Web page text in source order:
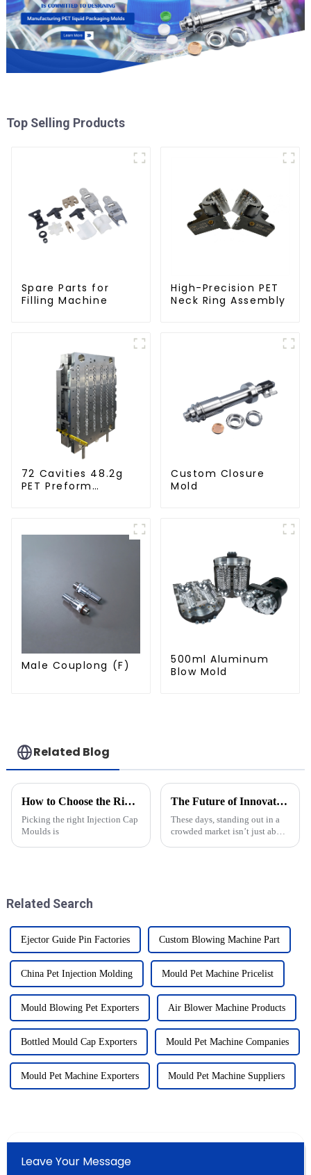
Top Selling Products
Spare Parts for
Filling Machine
High-Precision PET
Neck Ring Assembly
72 Cavities 48.2g
PET Preform
Custom Closure
Mold
Male Couplong (F)
500ml Aluminum
Blow Mold
Related Blog
How to Choose the Right Injection Cap Moulds for Your Needs?
Picking the right Injection Cap
Moulds is
The Future of Innovative Designs: Elevating Your Products with Best Plastic Molds
These days, standing out in a
crowded market isn’t just about
Related Search
Ejector Guide Pin Factories Custom Blowing Machine Part
China Pet Injection Molding Mould Pet Machine Pricelist
Mould Blowing Pet Exporters Air Blower Machine Products
Bottled Mould Cap Exporters Mould Pet Machine Companies
Mould Pet Machine Exporters Mould Pet Machine Suppliers
Leave Your Message